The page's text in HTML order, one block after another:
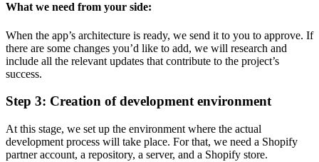
What we need from your side:
When the app’s architecture is ready, we send it to you to approve. If
there are some changes you’d like to add, we will research and
include all the relevant updates that contribute to the project’s
success.
Step 3: Creation of development environment
At this stage, we set up the environment where the actual
development process will take place. For that, we need a Shopify
partner account, a repository, a server, and a Shopify store.